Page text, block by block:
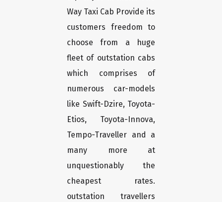
Way Taxi Cab Provide its
customers freedom to
choose from a huge
fleet of outstation cabs
which comprises of
numerous car-models
like Swift-Dzire, Toyota-
Etios, Toyota-Innova,
Tempo-Traveller and a
many more at
unquestionably the
cheapest rates.
outstation travellers